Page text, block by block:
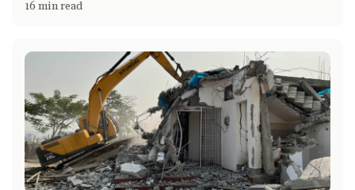
16 min read